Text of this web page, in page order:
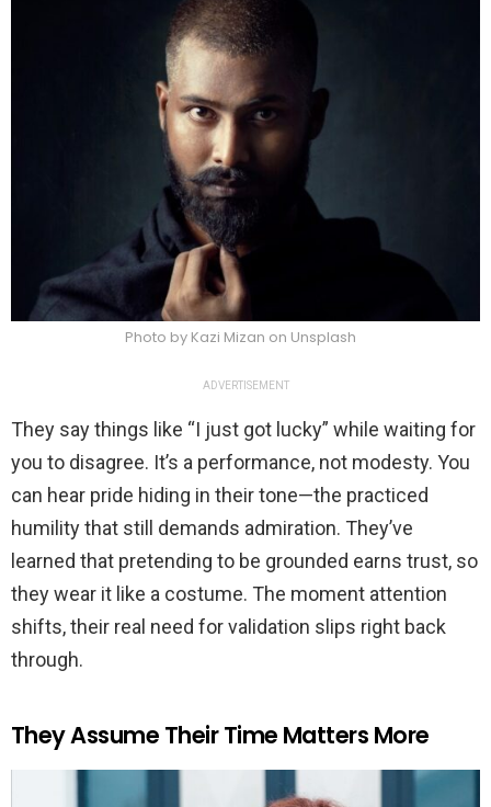
Photo by Kazi Mizan on Unsplash
ADVERTISEMENT
They say things like “I just got lucky” while waiting for
you to disagree. It’s a performance, not modesty. You
can hear pride hiding in their tone—the practiced
humility that still demands admiration. They’ve
learned that pretending to be grounded earns trust, so
they wear it like a costume. The moment attention
shifts, their real need for validation slips right back
through.
They Assume Their Time Matters More